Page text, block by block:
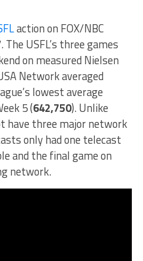
action on FOX/NBC
USFL’s three games
on measured Nielsen
Network averaged
lowest average
5 (642,750). Unlike
have three major network
only had one telecast
and the final game on
network.